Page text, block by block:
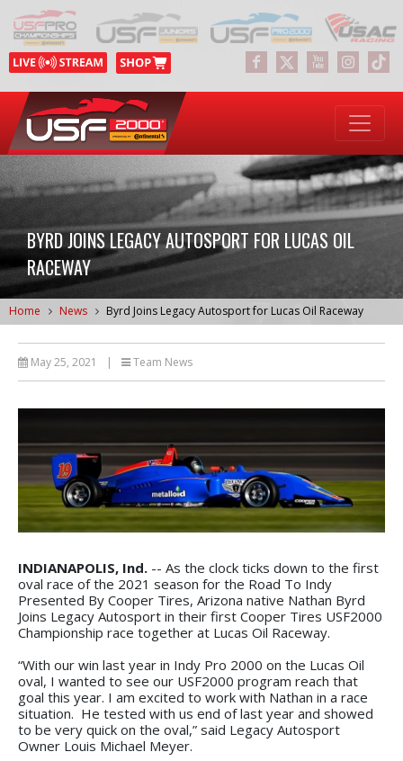
BYRD JOINS LEGACY AUTOSPORT FOR LUCAS OIL
RACEWAY
Home News Byrd Joins Legacy Autosport for Lucas Oil Raceway
May 25, 2021 | Team News
INDIANAPOLIS, Ind. -- As the clock ticks down to the first
oval race of the 2021 season for the Road To Indy
Presented By Cooper Tires, Arizona native Nathan Byrd
Joins Legacy Autosport in their first Cooper Tires USF2000
Championship race together at Lucas Oil Raceway.
“With our win last year in Indy Pro 2000 on the Lucas Oil
oval, I wanted to see our USF2000 program reach that
goal this year. I am excited to work with Nathan in a race
situation. He tested with us end of last year and showed
to be very quick on the oval,” said Legacy Autosport
Owner Louis Michael Meyer.